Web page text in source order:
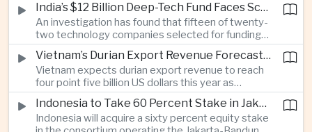
drawing objections from technology platforms
over implementation and concerns from press
freedom advocates about potential effects on
political speech.
India’s $12 Billion Deep-Tech Fund Faces Scrutiny Over Selection Panel Links
An investigation has found that fifteen of twenty-
two technology companies selected for funding
under India’s twelve-billion-dollar deep-tech
initiative have direct links to members of the
government selection panel, prompting
lawmakers to call for stronger safeguards around
public technology investment.
Vietnam’s Durian Export Revenue Forecast to Reach $4.5 Billion on Chinese Demand
Vietnam expects durian export revenue to reach
four point five billion US dollars this year as
producers expand their share of the Chinese
market, making high-value agricultural exports an
increasingly important source of foreign exchange
Indonesia to Take 60 Percent Stake in Jakarta-Bandung High-Speed Rail Operator
Indonesia will acquire a sixty percent equity stake